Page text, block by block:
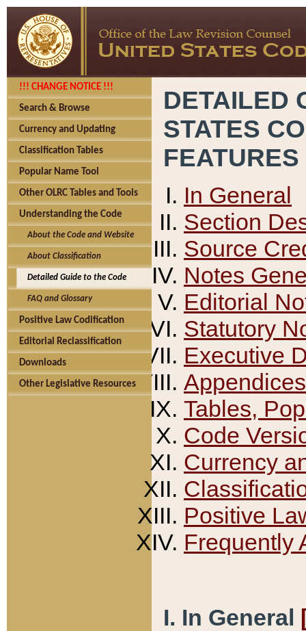
!!! CHANGE NOTICE !!!
Search & Browse
Currency and Updating
Classification Tables
Popular Name Tool
Other OLRC Tables and Tools
Understanding the Code
About the Code and Website
About Classification
Detailed Guide to the Code
FAQ and Glossary
Positive Law Codification
Editorial Reclassification
Downloads
Other Legislative Resources
DETAILED
STATES
FEATURES
In General
Section
Source
Notes
Editorial
Statutory
Executive
Appendices
Tables,
Code
Currency
Positive
Frequently
I. In General